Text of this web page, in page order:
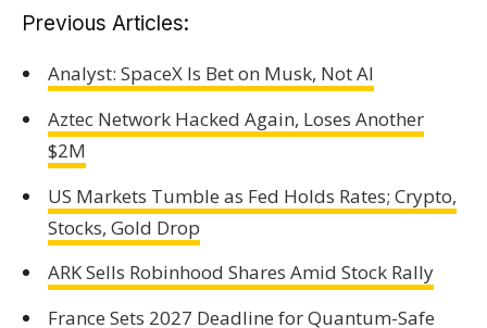
Previous Articles:
Analyst: SpaceX Is Bet on Musk, Not AI
Aztec Network Hacked Again, Loses Another
$2M
US Markets Tumble as Fed Holds Rates; Crypto,
Stocks, Gold Drop
ARK Sells Robinhood Shares Amid Stock Rally
France Sets 2027 Deadline for Quantum-Safe